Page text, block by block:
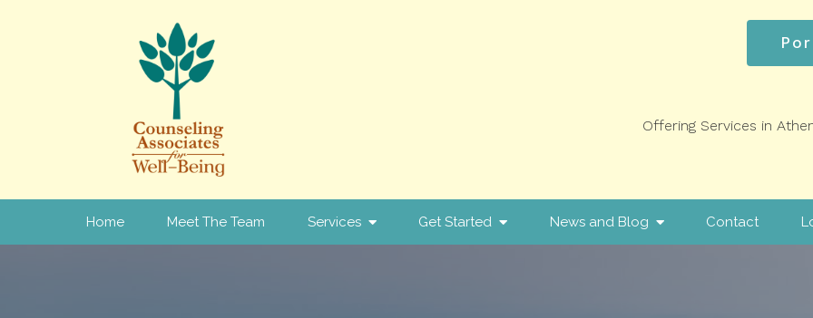
Home Meet The Team Services Get Started News and Blog Contact
Offering Services in